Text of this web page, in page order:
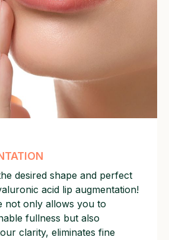
desired shape and perfect
acid lip augmentation!
not only allows you to
fullness but also
clarity, eliminates fine